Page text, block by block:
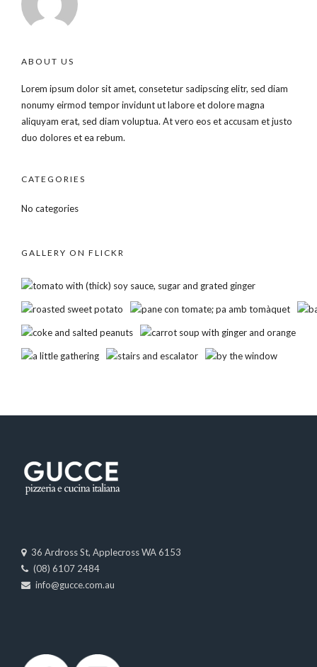
ABOUT US
Lorem ipsum dolor sit amet, consetetur sadipscing elitr, sed diam
nonumy eirmod tempor invidunt ut labore et dolore magna
aliquyam erat, sed diam voluptua. At vero eos et accusam et justo
duo dolores et ea rebum.
CATEGORIES
No categories
GALLERY ON FLICKR
36 Ardross St, Applecross WA 6153
(08) 6107 2484
info@gucce.com.au